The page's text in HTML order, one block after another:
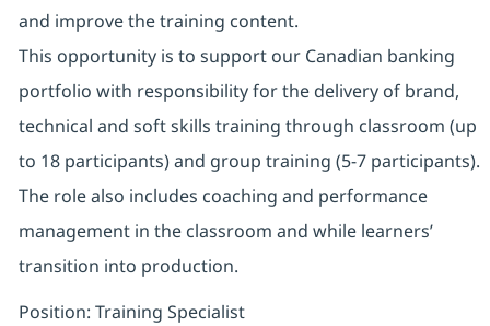
and improve the training content.
This opportunity is to support our Canadian banking
portfolio with responsibility for the delivery of brand,
technical and soft skills training through classroom (up
to 18 participants) and group training (5-7 participants).
The role also includes coaching and performance
management in the classroom and while learners’
transition into production.
Position: Training Specialist